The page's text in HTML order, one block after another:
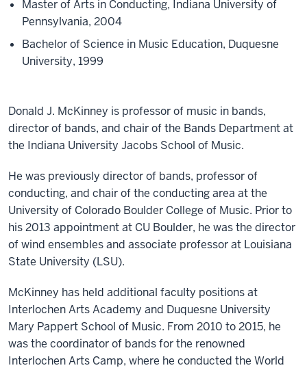
Master of Arts in Conducting, Indiana University of
Pennsylvania, 2004
Bachelor of Science in Music Education, Duquesne
University, 1999
Donald J. McKinney is professor of music in bands,
director of bands, and chair of the Bands Department at
the Indiana University Jacobs School of Music.
He was previously director of bands, professor of
conducting, and chair of the conducting area at the
University of Colorado Boulder College of Music. Prior to
his 2013 appointment at CU Boulder, he was the director
of wind ensembles and associate professor at Louisiana
State University (LSU).
McKinney has held additional faculty positions at
Interlochen Arts Academy and Duquesne University
Mary Pappert School of Music. From 2010 to 2015, he
was the coordinator of bands for the renowned
Interlochen Arts Camp, where he conducted the World